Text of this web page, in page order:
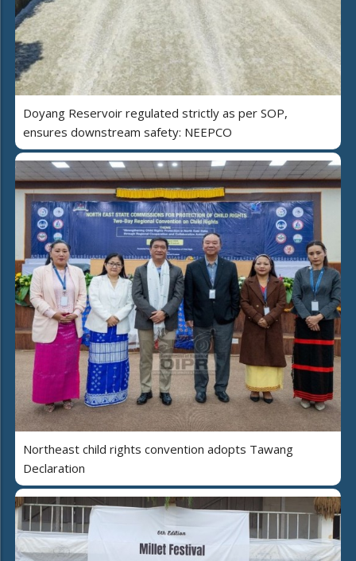
Doyang Reservoir regulated strictly as per SOP,
ensures downstream safety: NEEPCO
Northeast child rights convention adopts Tawang
Declaration